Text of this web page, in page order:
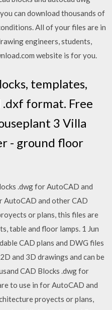
can download thousands of
All of your files are in
engineers, students,
website is for you.
templates,
format. Free
3 Villa
- ground floor
.dwg for AutoCAD and
and other CAD
or plans, this files are
table and floor lamps. 1 Jun
CAD plans and DWG files
and 3D drawings and can be
CAD Blocks .dwg for
to use in for AutoCAD and
proyects or plans,